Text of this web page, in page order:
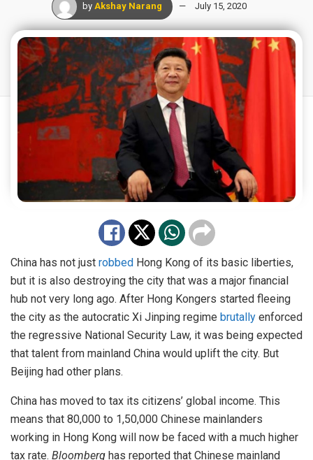
by Akshay Narang July 15, 2020
China has not just robbed Hong Kong of its basic liberties,
but it is also destroying the city that was a major financial
hub not very long ago. After Hong Kongers started fleeing
the city as the autocratic Xi Jinping regime brutally enforced
the regressive National Security Law, it was being expected
that talent from mainland China would uplift the city. But
Beijing had other plans.
China has moved to tax its citizens’ global income. This
means that 80,000 to 1,50,000 Chinese mainlanders
working in Hong Kong will now be faced with a much higher
tax rate. Bloomberg has reported that Chinese mainland